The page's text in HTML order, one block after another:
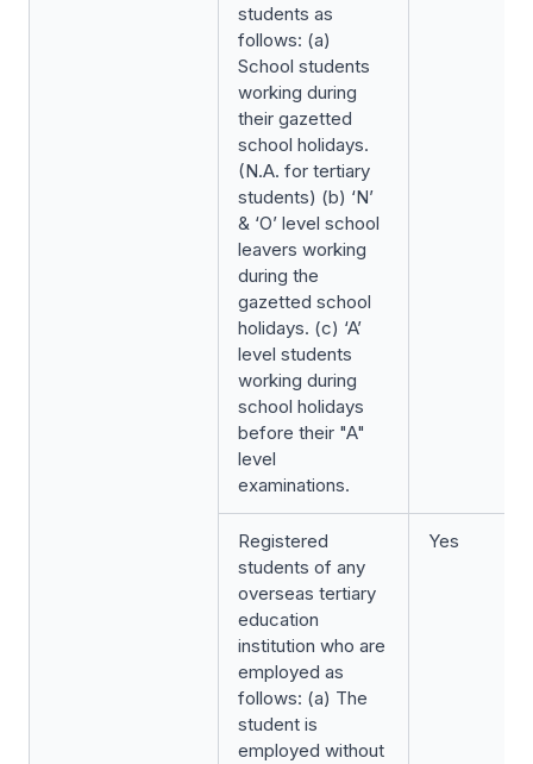
students as
follows: (a)
School students
working during
their gazetted
school holidays.
(N.A. for tertiary
students) (b) ‘N’
& ‘O’ level school
leavers working
during the
gazetted school
holidays. (c) ‘A’
level students
working during
school holidays
before their "A"
level
examinations.
Registered
students of any
overseas tertiary
education
institution who are
employed as
follows: (a) The
student is
employed without
Yes